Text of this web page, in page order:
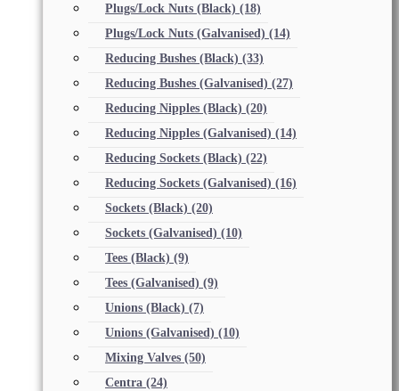
Plugs/Lock Nuts (Black) (18)
Plugs/Lock Nuts (Galvanised) (14)
Reducing Bushes (Black) (33)
Reducing Bushes (Galvanised) (27)
Reducing Nipples (Black) (20)
Reducing Nipples (Galvanised) (14)
Reducing Sockets (Black) (22)
Reducing Sockets (Galvanised) (16)
Sockets (Black) (20)
Sockets (Galvanised) (10)
Tees (Black) (9)
Tees (Galvanised) (9)
Unions (Black) (7)
Unions (Galvanised) (10)
Mixing Valves (50)
Centra (24)